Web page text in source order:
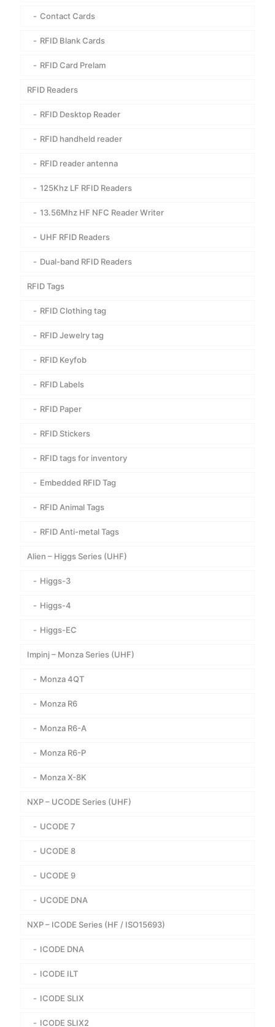
Contact Cards
RFID Blank Cards
RFID Card Prelam
RFID Readers
RFID Desktop Reader
RFID handheld reader
RFID reader antenna
125Khz LF RFID Readers
13.56Mhz HF NFC Reader Writer
UHF RFID Readers
Dual-band RFID Readers
RFID Tags
RFID Clothing tag
RFID Jewelry tag
RFID Keyfob
RFID Labels
RFID Paper
RFID Stickers
RFID tags for inventory
Embedded RFID Tag
RFID Animal Tags
RFID Anti-metal Tags
Alien – Higgs Series (UHF)
Higgs-3
Higgs-4
Higgs-EC
Impinj – Monza Series (UHF)
Monza 4QT
Monza R6
Monza R6-A
Monza R6-P
Monza X-8K
NXP – UCODE Series (UHF)
UCODE 7
UCODE 8
UCODE 9
UCODE DNA
NXP – ICODE Series (HF / ISO15693)
ICODE DNA
ICODE ILT
ICODE SLIX
ICODE SLIX2